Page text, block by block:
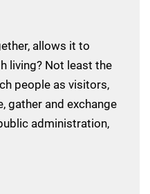
allows it to
living? Not least the
people as visitors,
gather and exchange
administration,